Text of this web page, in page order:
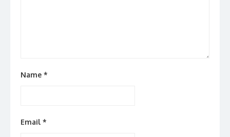
Name *
Email *